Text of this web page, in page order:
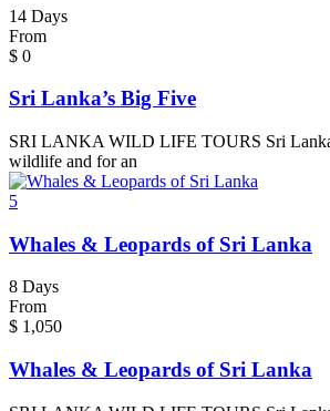
14 Days
From
$ 0
Sri Lanka’s Big Five
SRI LANKA WILD LIFE TOURS Sri
wildlife and for an
5
Whales & Leopards of Sri Lanka
8 Days
From
$ 1,050
Whales & Leopards of Sri Lanka